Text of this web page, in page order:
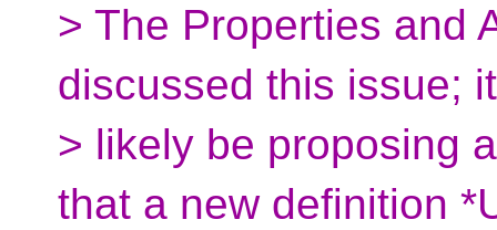
> The Properties and
discussed this issue;
> likely be proposing
that a new definition